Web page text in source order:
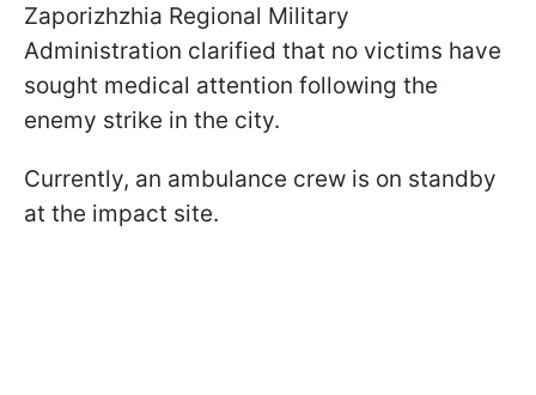
Zaporizhzhia Regional Military
Administration clarified that no victims have
sought medical attention following the
enemy strike in the city.
Currently, an ambulance crew is on standby
at the impact site.